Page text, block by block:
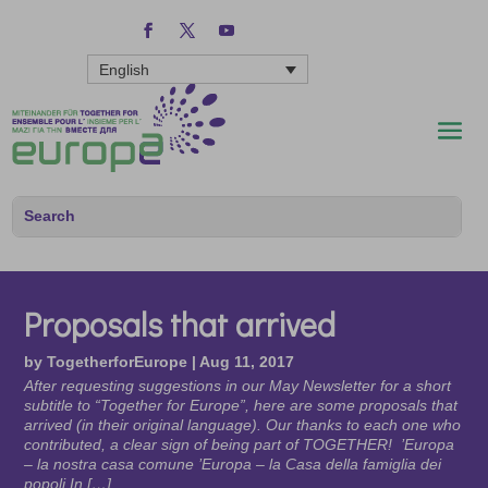
English
Proposals that arrived
byTogetherforEurope | Aug 11, 2017
After requesting suggestions in our May Newsletter for a short
subtitle to “Together for Europe”, here are some proposals that
arrived (in their original language). Our thanks to each one who
contributed, a clear sign of being part of TOGETHER! ’Europa
– la nostra casa comune ’Europa – la Casa della famiglia dei
popoli In […]